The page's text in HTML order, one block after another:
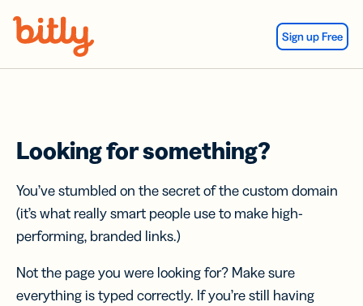
Sign up Free
Looking for something?
You’ve stumbled on the secret of the custom domain
(it’s what really smart people use to make high-
performing, branded links.)
Not the page you were looking for? Make sure
everything is typed correctly. If you’re still having